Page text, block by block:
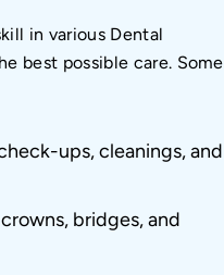
in various Dental
best possible care. Some
ups, cleanings, and
bridges, and